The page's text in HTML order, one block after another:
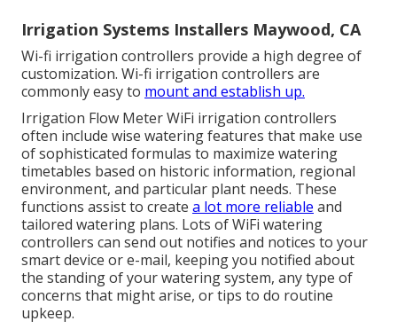
Irrigation Systems Installers Maywood, CA
Wi-fi irrigation controllers provide a high degree of
customization. Wi-fi irrigation controllers are
commonly easy to mount and establish up.
Irrigation Flow Meter WiFi irrigation controllers
often include wise watering features that make use
of sophisticated formulas to maximize watering
timetables based on historic information, regional
environment, and particular plant needs. These
functions assist to create a lot more reliable and
tailored watering plans. Lots of WiFi watering
controllers can send out notifies and notices to your
smart device or e-mail, keeping you notified about
the standing of your watering system, any type of
concerns that might arise, or tips to do routine
upkeep.